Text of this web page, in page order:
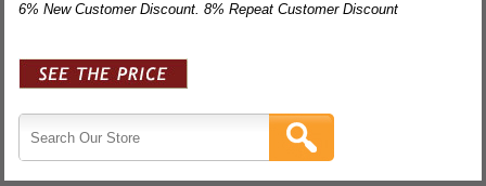
6% New Customer Discount. 8% Repeat Customer Discount